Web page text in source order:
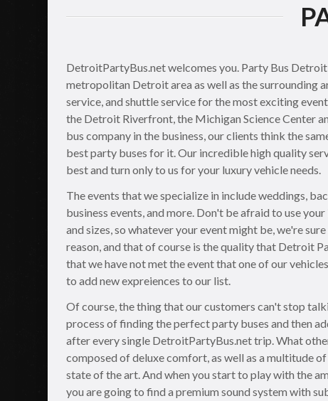
DetroitPartyBus.net welcomes you. Party Bus
metropolitan Detroit area as well as the surrounding
service, and shuttle service for the most exciting
the Detroit Riverfront, the Michigan Science Center
bus company in the business, our clients think the
best party buses for it. Our incredible high quality
best and turn only to us for your luxury vehicle needs.
The events that we specialize in include weddings,
business events, and more. Don't be afraid to use
and sizes, so whatever your event might be, we're
reason, and that of course is the quality that Detroit
that we have not met the event that one of our
to add new expreiences to our list.
Of course, the thing that our customers can't stop
process of finding the perfect party buses and then
after every single DetroitPartyBus.net trip. What
composed of deluxe comfort, as well as a multitude
state of the art. And when you start to play with the
you are going to find a premium sound system with